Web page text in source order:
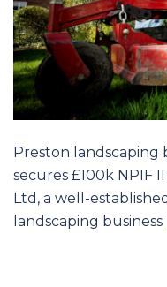
Preston landscaping
secures £100k NPIF
Ltd, a well-
landscaping business